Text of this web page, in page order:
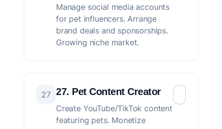
Manage social media accounts
for pet influencers. Arrange
brand deals and sponsorships.
Growing niche market.
27 27. Pet Content Creator
Create YouTube/TikTok content
featuring pets. Monetize